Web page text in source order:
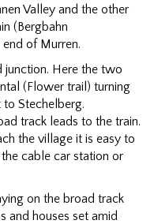
Valley and the other
(Bergbahn
of Murren.
junction. Here the two
(Flower trail) turning
Stechelberg.
track leads to the train.
the village it is easy to
cable car station or
on the broad track
and houses set amid